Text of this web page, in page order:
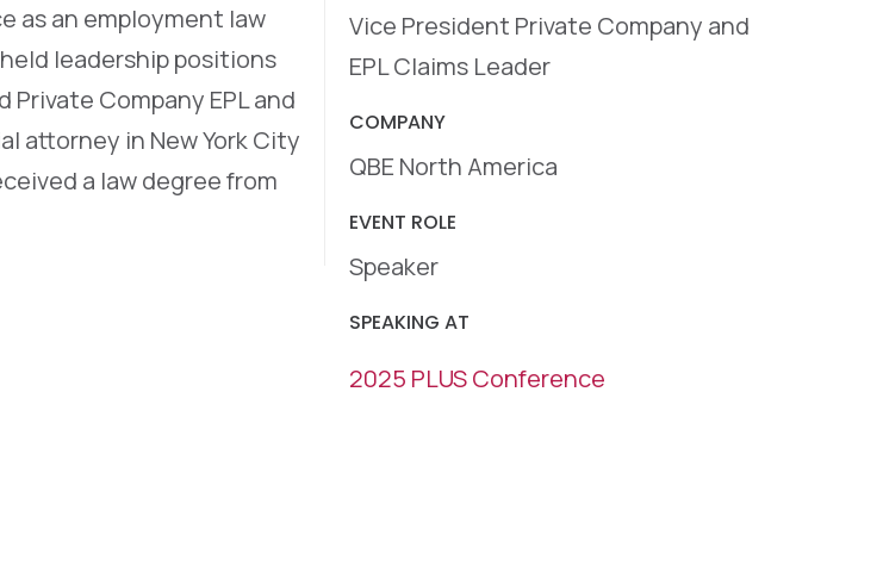
as an employment law
leadership positions
Private Company EPL and
attorney in New York City
a law degree from
Vice President Private Company and
EPL Claims Leader
COMPANY
QBE North America
EVENT ROLE
Speaker
SPEAKING AT
2025 PLUS Conference